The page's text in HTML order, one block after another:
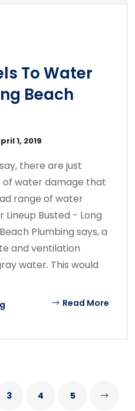
To Water
Beach
1, 2019
there are just
water damage that
range of water
Busted - Long
Plumbing says, a
and ventilation
water. This would
Read More
3 4 5